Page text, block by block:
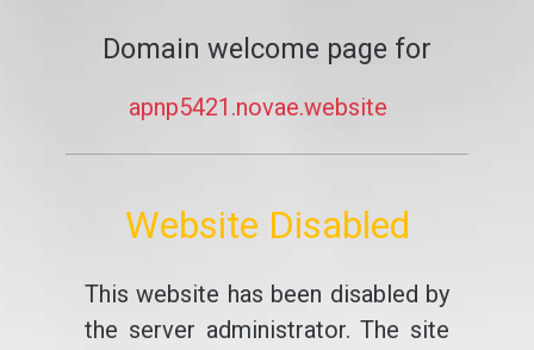
Domain welcome page for
apnp5421.novae.website
Website Disabled
This website has been disabled by
the server administrator. The site